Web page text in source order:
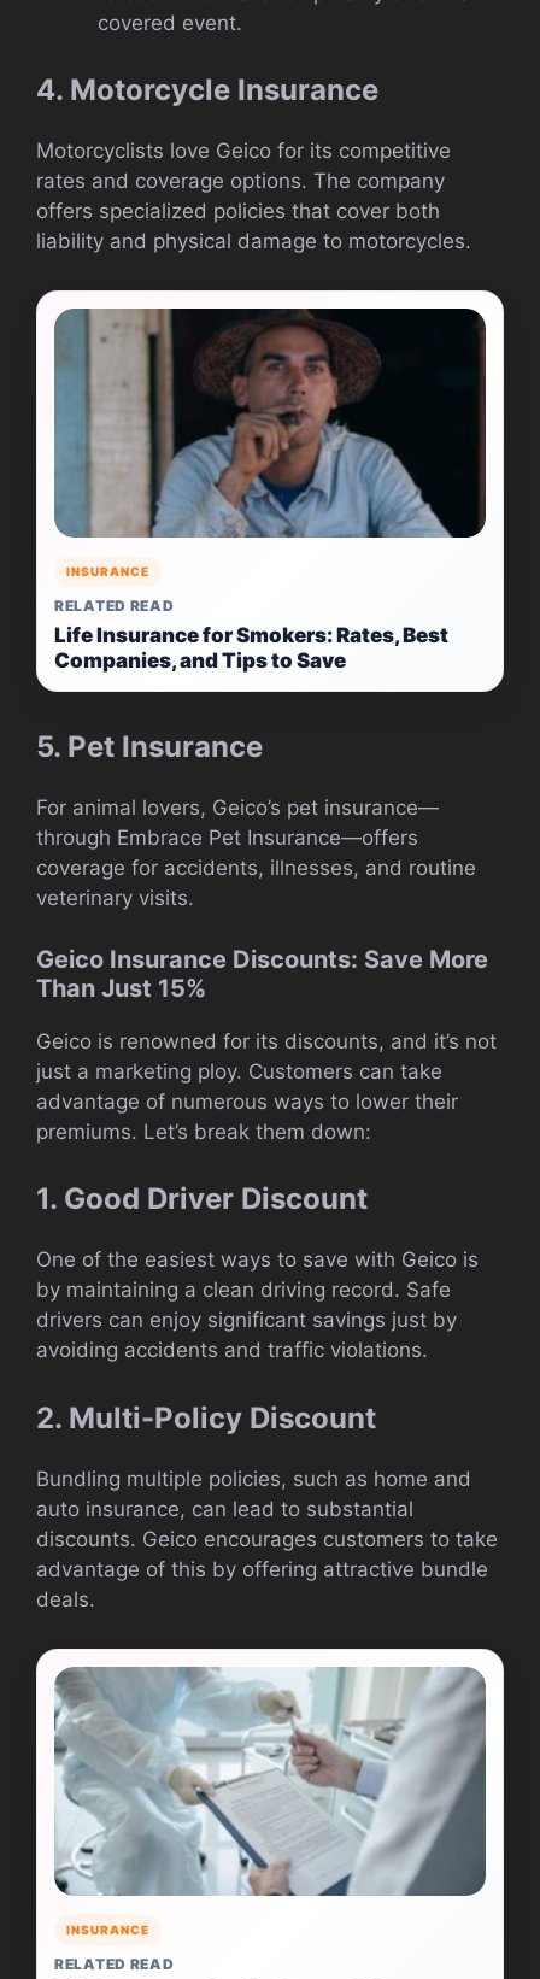
covered event.
4. Motorcycle Insurance
Motorcyclists love Geico for its competitive
rates and coverage options. The company
offers specialized policies that cover both
liability and physical damage to motorcycles.
INSURANCE
RELATED READ
Life Insurance for Smokers: Rates, Best
Companies, and Tips to Save
5. Pet Insurance
For animal lovers, Geico’s pet insurance—
through Embrace Pet Insurance—offers
coverage for accidents, illnesses, and routine
veterinary visits.
Geico Insurance Discounts: Save More
Than Just 15%
Geico is renowned for its discounts, and it’s not
just a marketing ploy. Customers can take
advantage of numerous ways to lower their
premiums. Let’s break them down:
1. Good Driver Discount
One of the easiest ways to save with Geico is
by maintaining a clean driving record. Safe
drivers can enjoy significant savings just by
avoiding accidents and traffic violations.
2. Multi-Policy Discount
Bundling multiple policies, such as home and
auto insurance, can lead to substantial
discounts. Geico encourages customers to take
advantage of this by offering attractive bundle
deals.
INSURANCE
RELATED READ